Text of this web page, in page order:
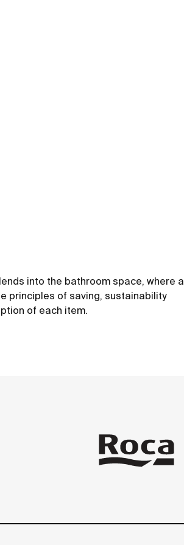
into the bathroom space, where a
principles of saving, sustainability
of each item.